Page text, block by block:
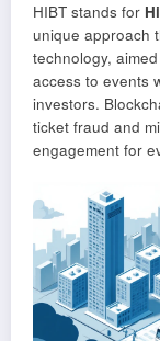
HIBT stands for
unique approach
technology,
access to events
investors.
ticket fraud and
engagement for